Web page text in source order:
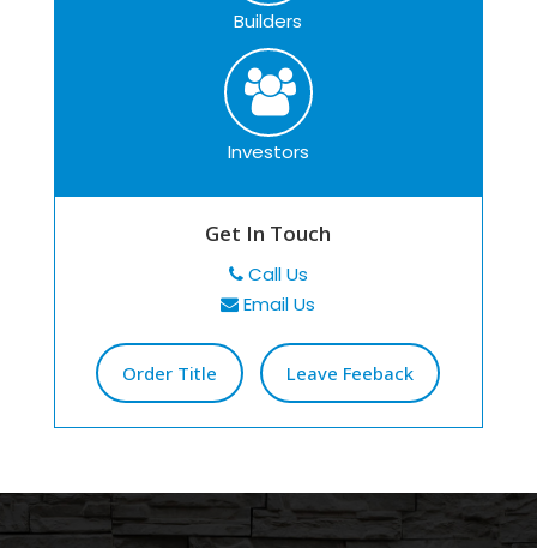
Builders
Investors
Get In Touch
Call Us
Email Us
Order Title Leave Feeback